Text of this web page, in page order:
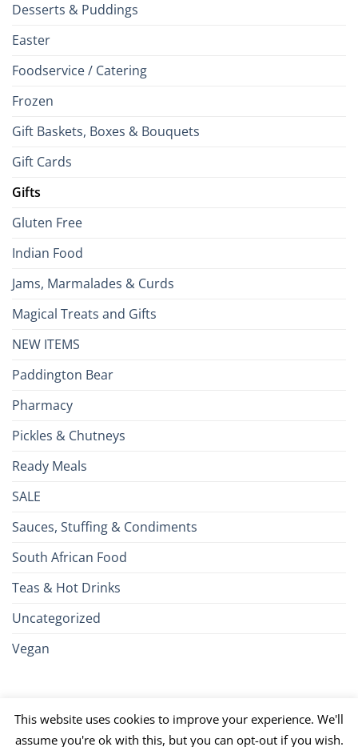
Desserts & Puddings
Easter
Foodservice / Catering
Frozen
Gift Baskets, Boxes & Bouquets
Gift Cards
Gifts
Gluten Free
Indian Food
Jams, Marmalades & Curds
Magical Treats and Gifts
NEW ITEMS
Paddington Bear
Pharmacy
Pickles & Chutneys
Ready Meals
SALE
Sauces, Stuffing & Condiments
South African Food
Teas & Hot Drinks
Uncategorized
Vegan
Card
Pay
Pay
Express Club
JCB PayPal DiscoverUnionPayVenmo
This website uses cookies to improve your experience. We'll
assume you're ok with this, but you can opt-out if you wish.